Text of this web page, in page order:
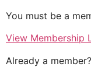
You must be a
View Membership
Already a member?